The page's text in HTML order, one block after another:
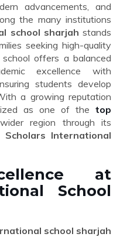
advancements, and
the many institutions
school sharjah stands
seeking high-quality
offers a balanced
excellence with
students develop
a growing reputation
as one of the top
region through its
Scholars International
at
School
school sharjah